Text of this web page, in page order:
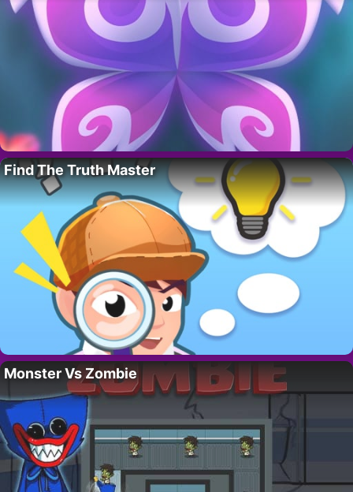
Find The Truth Master
Monster Vs Zombie